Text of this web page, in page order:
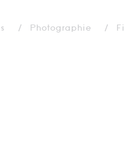
Photographie